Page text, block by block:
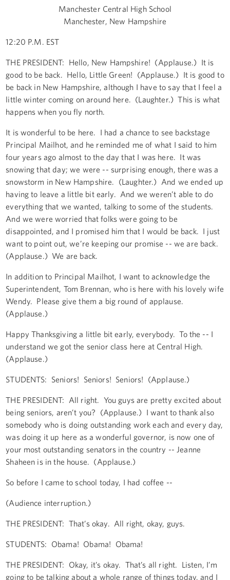
Manchester Central High School
Manchester, New Hampshire
12:20 P.M. EST
THE PRESIDENT: Hello, New Hampshire! (Applause.) It is
good to be back. Hello, Little Green! (Applause.) It is good to
be back in New Hampshire, although I have to say that I feel a
little winter coming on around here. (Laughter.) This is what
happens when you fly north.
It is wonderful to be here. I had a chance to see backstage
Principal Mailhot, and he reminded me of what I said to him
four years ago almost to the day that I was here. It was
snowing that day; we were -- surprising enough, there was a
snowstorm in New Hampshire. (Laughter.) And we ended up
having to leave a little bit early. And we weren’t able to do
everything that we wanted, talking to some of the students.
And we were worried that folks were going to be
disappointed, and I promised him that I would be back. I just
want to point out, we’re keeping our promise -- we are back.
(Applause.) We are back.
In addition to Principal Mailhot, I want to acknowledge the
Superintendent, Tom Brennan, who is here with his lovely wife
Wendy. Please give them a big round of applause.
(Applause.)
Happy Thanksgiving a little bit early, everybody. To the -- I
understand we got the senior class here at Central High.
(Applause.)
STUDENTS: Seniors! Seniors! Seniors! (Applause.)
THE PRESIDENT: All right. You guys are pretty excited about
being seniors, aren’t you? (Applause.) I want to thank also
somebody who is doing outstanding work each and every day,
was doing it up here as a wonderful governor, is now one of
your most outstanding senators in the country -- Jeanne
Shaheen is in the house. (Applause.)
So before I came to school today, I had coffee --
(Audience interruption.)
THE PRESIDENT: That’s okay. All right, okay, guys.
STUDENTS: Obama! Obama! Obama!
THE PRESIDENT: Okay, it’s okay. That’s all right. Listen, I’m
going to be talking about a whole range of things today, and I